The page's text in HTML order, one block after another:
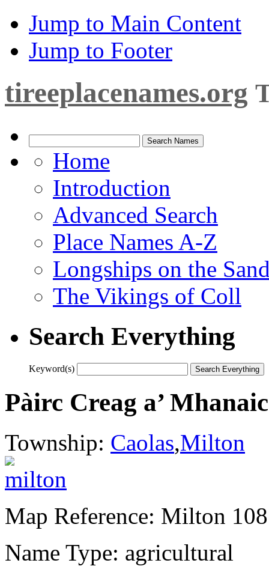
Jump to Main Content
Jump to Footer
tireeplacenames.org
Home
Introduction
Advanced Search
Place Names A-Z
Longships on the
The Vikings of Coll
Search Everything
Keyword(s)
Pàirc Creag a’
Township: Caolas,Milton
Map Reference: Milton 108
Name Type: agricultural